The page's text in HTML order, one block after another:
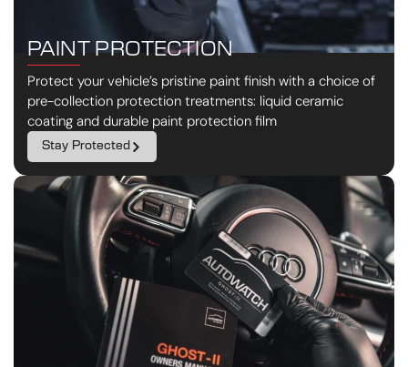
PAINT PROTECTION
Protect your vehicle’s pristine paint finish with a choice of
pre-collection protection treatments: liquid ceramic
coating and durable paint protection film
Stay Protected